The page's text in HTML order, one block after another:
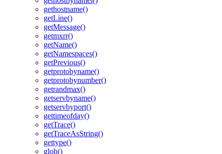
gethostname()
getLine()
getMessage()
getmxrr()
getName()
getNamespaces()
getPrevious()
getprotobyname()
getprotobynumber()
getrandmax()
getservbyname()
getservbyport()
gettimeofday()
getTrace()
getTraceAsString()
gettype()
glob()